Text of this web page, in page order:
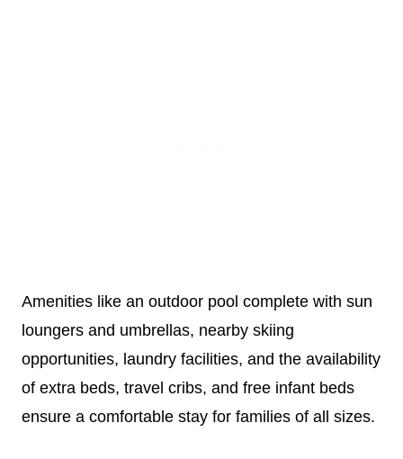
Amenities like an outdoor pool complete with sun
loungers and umbrellas, nearby skiing
opportunities, laundry facilities, and the availability
of extra beds, travel cribs, and free infant beds
ensure a comfortable stay for families of all sizes.